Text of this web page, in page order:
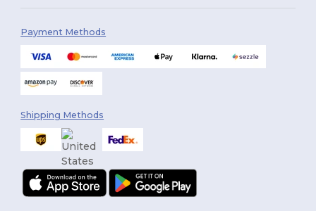
Payment Methods
Shipping Methods